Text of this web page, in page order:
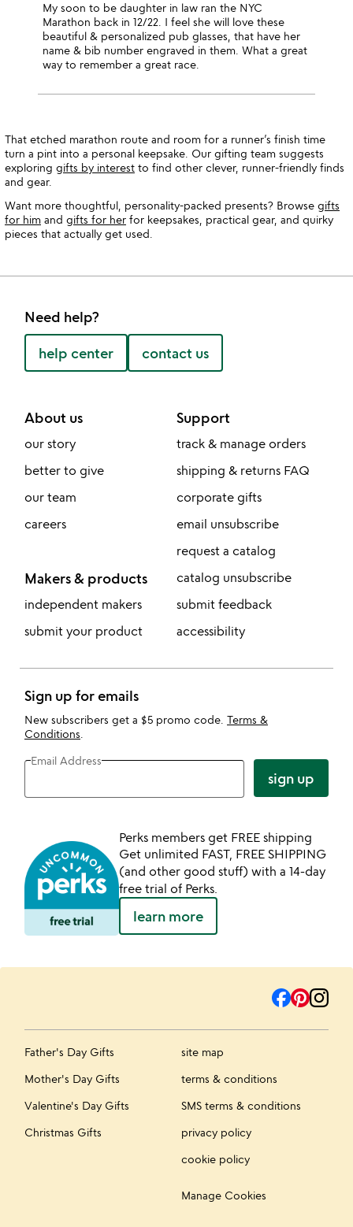
My soon to be daughter in law ran the NYC
Marathon back in 12/22. I feel she will love these
beautiful & personalized pub glasses, that have her
name & bib number engraved in them. What a great
way to remember a great race.
That etched marathon route and room for a runner’s finish time
turn a pint into a personal keepsake. Our gifting team suggests
exploring gifts by interest to find other clever, runner-friendly finds
and gear.
Want more thoughtful, personality-packed presents? Browse gifts
for him and gifts for her for keepsakes, practical gear, and quirky
pieces that actually get used.
Need help?
help center contact us
About us
our story
better to give
our team
careers
Makers & products
independent makers
submit your product
Support
track & manage orders
shipping & returns FAQ
corporate gifts
email unsubscribe
request a catalog
catalog unsubscribe
submit feedback
accessibility
Sign up for emails
New subscribers get a $5 promo code. Terms &
Conditions
Email Address
sign up
Perks members get FREE shipping
Get unlimited FAST, FREE SHIPPING
(and other good stuff) with a 14-day
free trial of Perks.
learn more
Father's Day Gifts
Mother's Day Gifts
Valentine's Day Gifts
Christmas Gifts
site map
terms & conditions
SMS terms & conditions
privacy policy
cookie policy
Manage Cookies